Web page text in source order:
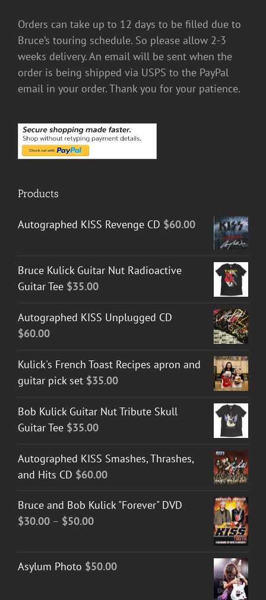
Orders can take up to 12 days to be filled due to
Bruce’s touring schedule. So please allow 2-3
weeks delivery. An email will be sent when the
order is being shipped via USPS to the PayPal
email in your order. Thank you for your patience.
Products
Autographed KISS Revenge CD $60.00
Bruce Kulick Guitar Nut Radioactive
Guitar Tee $35.00
Autographed KISS Unplugged CD
$60.00
Kulick's French Toast Recipes apron and
guitar pick set $35.00
Bob Kulick Guitar Nut Tribute Skull
Guitar Tee $35.00
Autographed KISS Smashes, Thrashes,
and Hits CD $60.00
Bruce and Bob Kulick "Forever" DVD
$30.00 – $50.00Price
through
Asylum Photo $50.00